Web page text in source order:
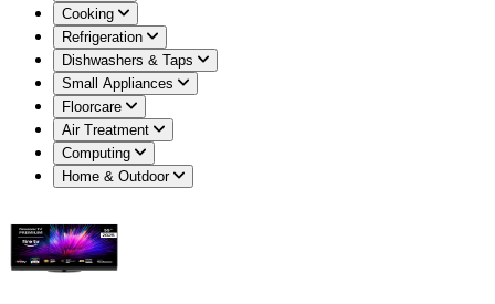
Cooking
Refrigeration
Dishwashers & Taps
Small Appliances
Floorcare
Air Treatment
Computing
Home & Outdoor